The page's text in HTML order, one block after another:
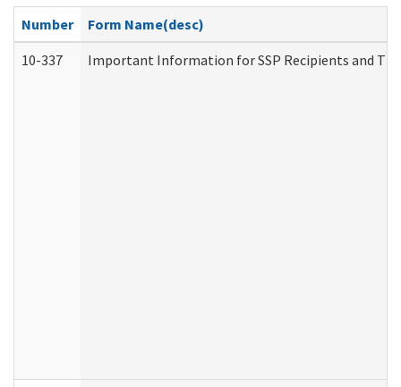
Number
Form Name(desc)
10-337
Important Information for SSP Recipients and